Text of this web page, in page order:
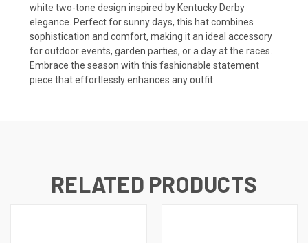
white two-tone design inspired by Kentucky Derby
elegance. Perfect for sunny days, this hat combines
sophistication and comfort, making it an ideal accessory
for outdoor events, garden parties, or a day at the races.
Embrace the season with this fashionable statement
piece that effortlessly enhances any outfit.
RELATED PRODUCTS